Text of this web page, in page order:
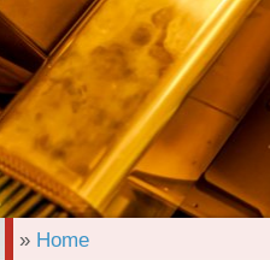
» Home